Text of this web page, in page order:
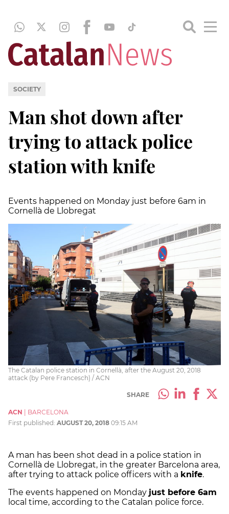
SOCIETY
Man shot down after
trying to attack police
station with knife
Events happened on Monday just before 6am in
Cornellà de Llobregat
The Catalan police station in Cornellà, after the August 20, 2018
attack (by Pere Francesch) / ACN
SHARE
ACN
BARCELONA
First published: AUGUST 20, 2018 09:15 AM
A man has been shot dead in a police station in
Cornellà de Llobregat, in the greater Barcelona area,
after trying to attack police officers with a knife.
The events happened on Monday just before 6am
local time, according to the Catalan police force.